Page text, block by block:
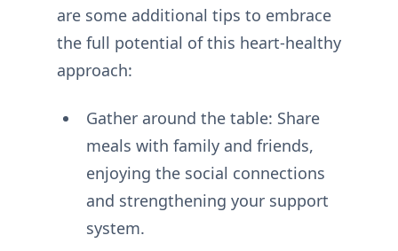
are some additional tips to embrace
the full potential of this heart-healthy
approach:
Gather around the table: Share
meals with family and friends,
enjoying the social connections
and strengthening your support
system.